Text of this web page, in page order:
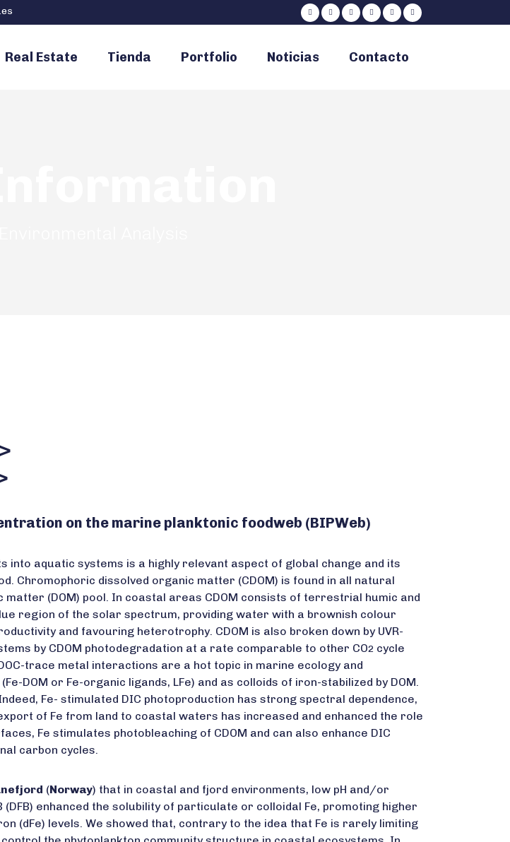
Real Estate Tienda Portfolio Noticias Contacto
on the marine planktonic foodweb (BIPWeb)
aquatic systems is a highly relevant aspect of global change and its
Chromophoric dissolved organic matter (CDOM) is found in all natural
(DOM) pool. In coastal areas CDOM consists of terrestrial humic and
region of the solar spectrum, providing water with a brownish colour
and favouring heterotrophy. CDOM is also broken down by UVR-
by CDOM photodegradation at a rate comparable to other CO2 cycle
trace metal interactions are a hot topic in marine ecology and
DOM or Fe-organic ligands, LFe) and as colloids of iron-stabilized by DOM.
Fe- stimulated DIC photoproduction has strong spectral dependence,
of Fe from land to coastal waters has increased and enhanced the role
Fe stimulates photobleaching of CDOM and can also enhance DIC
carbon cycles.
(Norway) that in coastal and fjord environments, low pH and/or
enhanced the solubility of particulate or colloidal Fe, promoting higher
(dFe) levels. We showed that, contrary to the idea that Fe is rarely limiting